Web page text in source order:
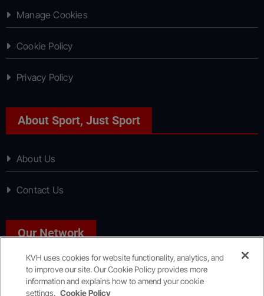
Manage Cookies
Cookie Policy
Privacy Policy
About Sport, Just Sport
About Us
Contact Us
Our Network
News, Just News
KVH uses cookies for website functionality, analytics, and
to improve our site. Our Cookie Policy provides more
information and explains how to amend your cookie
settings. Cookie Policy